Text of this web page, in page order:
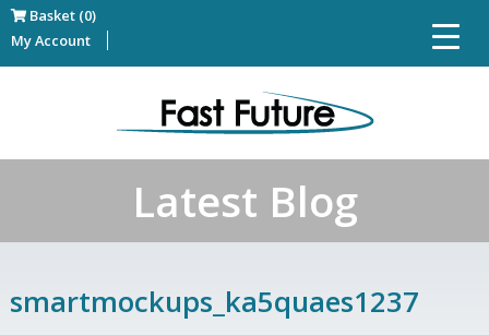
Basket (0)
My Account
Latest Blog
smartmockups_ka5quaes1237